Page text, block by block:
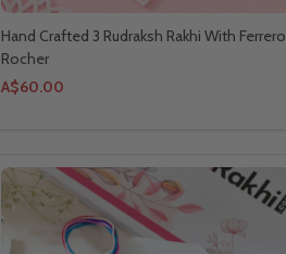
Hand Crafted 3 Rudraksh Rakhi With Ferrero
Rocher
A$60.00